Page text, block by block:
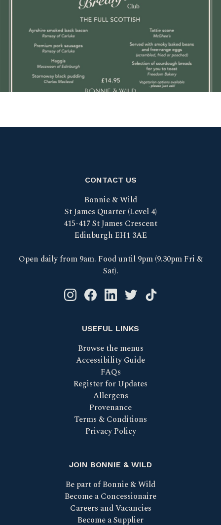
CONTACT US
Bonnie & Wild
St James Quarter (Level 4)
415-417 St James Crescent
Edinburgh EH1 3AE
Open daily from 9am. Food until 9pm (9.30pm Fri &
Sat).
Instagram logo link
Facebook logo link
Linkedin logo link
Twitter logo link
Tik Tok logo link
USEFUL LINKS
Browse the menus
Accessibility Guide
FAQs
Register for Updates
Allergens
Provenance
Terms & Conditions
Privacy Policy
JOIN BONNIE & WILD
Be part of Bonnie & Wild
Become a Concessionaire
Careers and Vacancies
Become a Supplier